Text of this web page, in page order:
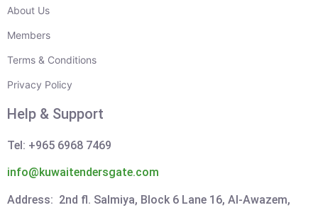
About Us
Members
Terms & Conditions
Privacy Policy
Help & Support
Tel: +965 6968 7469
info@kuwaitendersgate.com
Address: 2nd fl. Salmiya, Block 6 Lane 16, Al-Awazem,